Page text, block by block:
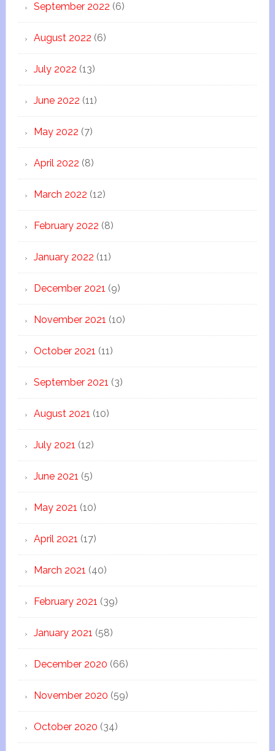
September 2022 (6)
August 2022 (6)
July 2022 (13)
June 2022 (11)
May 2022 (7)
April 2022 (8)
March 2022 (12)
February 2022 (8)
January 2022 (11)
December 2021 (9)
November 2021 (10)
October 2021 (11)
September 2021 (3)
August 2021 (10)
July 2021 (12)
June 2021 (5)
May 2021 (10)
April 2021 (17)
March 2021 (40)
February 2021 (39)
January 2021 (58)
December 2020 (66)
November 2020 (59)
October 2020 (34)